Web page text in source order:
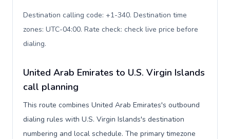
Destination calling code: +1-340. Destination time
zones: UTC-04:00. Rate check: check live price before
dialing.
United Arab Emirates to U.S. Virgin Islands
call planning
This route combines United Arab Emirates's outbound
dialing rules with U.S. Virgin Islands's destination
numbering and local schedule. The primary timezone